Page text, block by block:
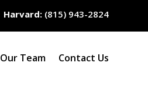
Harvard:(815) 943-2824
Our Team Contact Us